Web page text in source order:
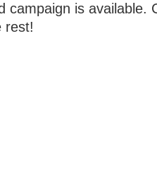
campaign is available.
rest!